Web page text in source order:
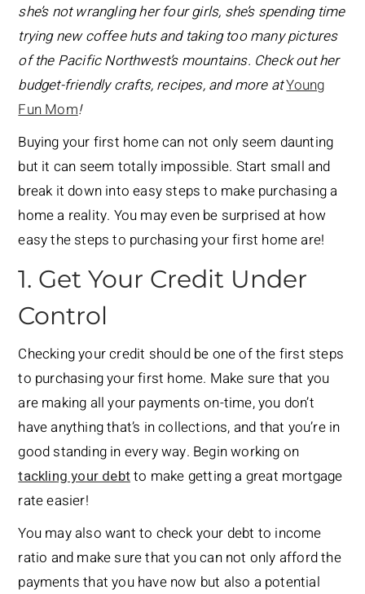
she’s not wrangling her four girls, she’s spending time
trying new coffee huts and taking too many pictures
of the Pacific Northwest’s mountains. Check out her
budget-friendly crafts, recipes, and more atYoung
Fun Mom!
Buying your first home can not only seem daunting
but it can seem totally impossible. Start small and
break it down into easy steps to make purchasing a
home a reality. You may even be surprised at how
easy the steps to purchasing your first home are!
1. Get Your Credit Under
Control
Checking your credit should be one of the first steps
to purchasing your first home. Make sure that you
are making all your payments on-time, you don’t
have anything that’s in collections, and that you’re in
good standing in every way. Begin working on
tackling your debtto make getting a great mortgage
rate easier!
You may also want to check your debt to income
ratio and make sure that you can not only afford the
payments that you have now but also a potential